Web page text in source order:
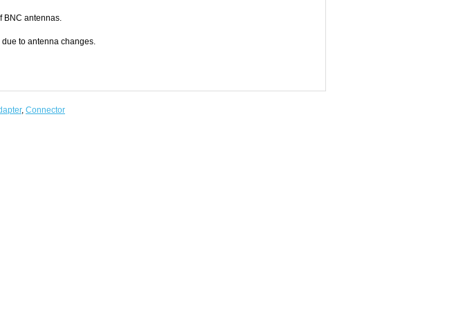
BNC antennas.
to antenna changes.
, Connector